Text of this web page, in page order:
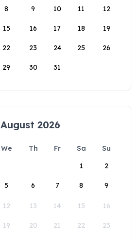
8 9 10 11 12
15 16 17 18 19
22 23 24 25 26
29 30 31
August 2026
We Th Fr Sa
Su
1
2
5 6 7 8 9
12 13 14 15 16
19 20 21 22 23